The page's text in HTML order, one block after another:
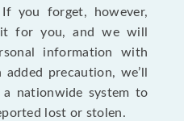
you forget, however,
for you, and we will
information with
precaution, we’ll
nationwide system to
lost or stolen.